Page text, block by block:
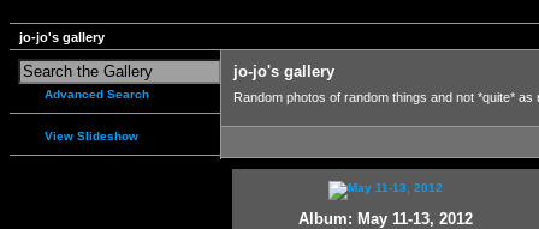
jo-jo's gallery
Advanced Search
View Slideshow
jo-jo's gallery
Random photos of random things and not *quite* as
Album: May 11-13, 2012